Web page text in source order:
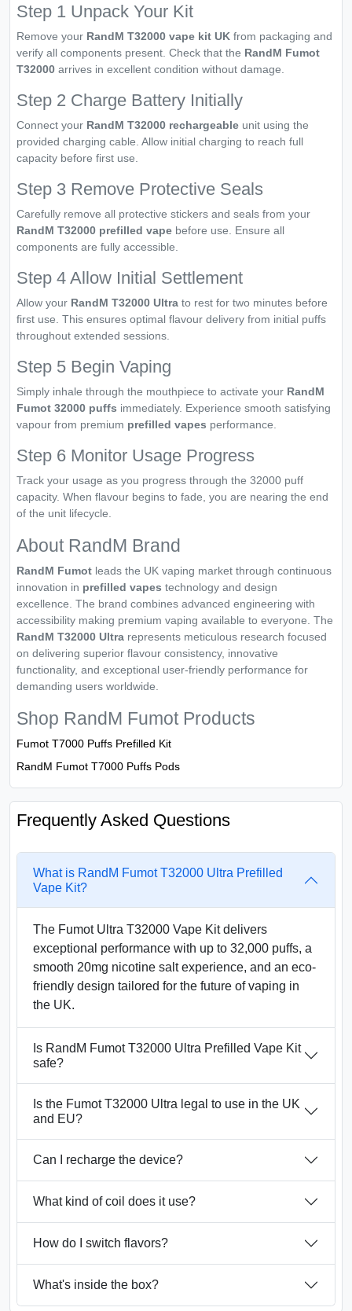
Step 1 Unpack Your Kit
Remove your RandM T32000 vape kit UK from packaging and
verify all components present. Check that the RandM Fumot
T32000 arrives in excellent condition without damage.
Step 2 Charge Battery Initially
Connect your RandM T32000 rechargeable unit using the
provided charging cable. Allow initial charging to reach full
capacity before first use.
Step 3 Remove Protective Seals
Carefully remove all protective stickers and seals from your
RandM T32000 prefilled vape before use. Ensure all
components are fully accessible.
Step 4 Allow Initial Settlement
Allow your RandM T32000 Ultra to rest for two minutes before
first use. This ensures optimal flavour delivery from initial puffs
throughout extended sessions.
Step 5 Begin Vaping
Simply inhale through the mouthpiece to activate your RandM
Fumot 32000 puffs immediately. Experience smooth satisfying
vapour from premium prefilled vapes performance.
Step 6 Monitor Usage Progress
Track your usage as you progress through the 32000 puff
capacity. When flavour begins to fade, you are nearing the end
of the unit lifecycle.
About RandM Brand
RandM Fumot leads the UK vaping market through continuous
innovation in prefilled vapes technology and design
excellence. The brand combines advanced engineering with
accessibility making premium vaping available to everyone. The
RandM T32000 Ultra represents meticulous research focused
on delivering superior flavour consistency, innovative
functionality, and exceptional user-friendly performance for
demanding users worldwide.
Shop RandM Fumot Products
Fumot T7000 Puffs Prefilled Kit
RandM Fumot T7000 Puffs Pods
Frequently Asked Questions
What is RandM Fumot T32000 Ultra Prefilled
Vape Kit?
The Fumot Ultra T32000 Vape Kit delivers
exceptional performance with up to 32,000 puffs, a
smooth 20mg nicotine salt experience, and an eco-
friendly design tailored for the future of vaping in
the UK.
Is RandM Fumot T32000 Ultra Prefilled Vape Kit
safe?
Is the Fumot T32000 Ultra legal to use in the UK
and EU?
Can I recharge the device?
What kind of coil does it use?
How do I switch flavors?
What's inside the box?